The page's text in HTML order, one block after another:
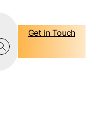
Get in Touch